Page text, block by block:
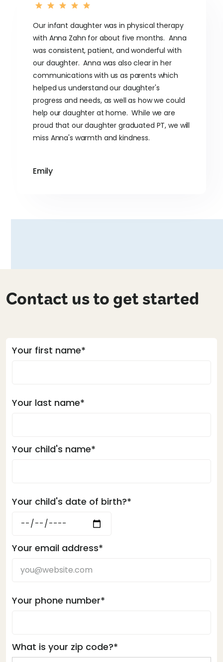
Our infant daughter was in physical therapy
with Anna Zahn for about five months. Anna
was consistent, patient, and wonderful with
our daughter. Anna was also clear in her
communications with us as parents which
helped us understand our daughter's
progress and needs, as well as how we could
help our daughter at home. While we are
proud that our daughter graduated PT, we will
miss Anna's warmth and kindness.
Emily
Contact us to get started
Your first name*
Your last name*
Your child's name*
Your child's date of birth?*
Your email address*
Your phone number*
What is your zip code?*